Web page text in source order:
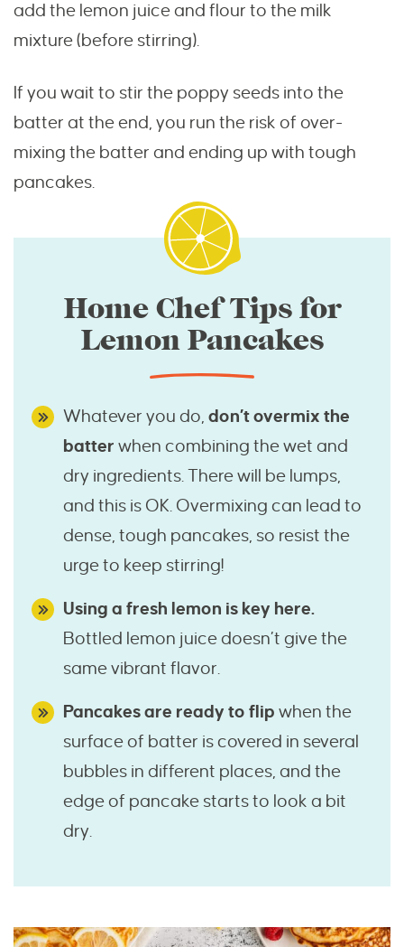
add the lemon juice and flour to the milk
mixture (before stirring).
If you wait to stir the poppy seeds into the
batter at the end, you run the risk of over-
mixing the batter and ending up with tough
pancakes.
Home Chef Tips for
Lemon Pancakes
Whatever you do, don’t overmix the
batter when combining the wet and
dry ingredients. There will be lumps,
and this is OK. Overmixing can lead to
dense, tough pancakes, so resist the
urge to keep stirring!
Using a fresh lemon is key here.
Bottled lemon juice doesn’t give the
same vibrant flavor.
Pancakes are ready to flip when the
surface of batter is covered in several
bubbles in different places, and the
edge of pancake starts to look a bit
dry.